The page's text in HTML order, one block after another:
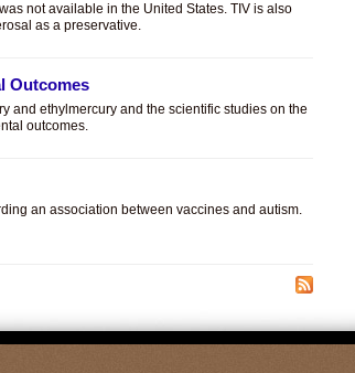
not available in the United States. TIV is also
as a preservative.
Outcomes
and ethylmercury and the scientific studies on the
outcomes.
an association between vaccines and autism.